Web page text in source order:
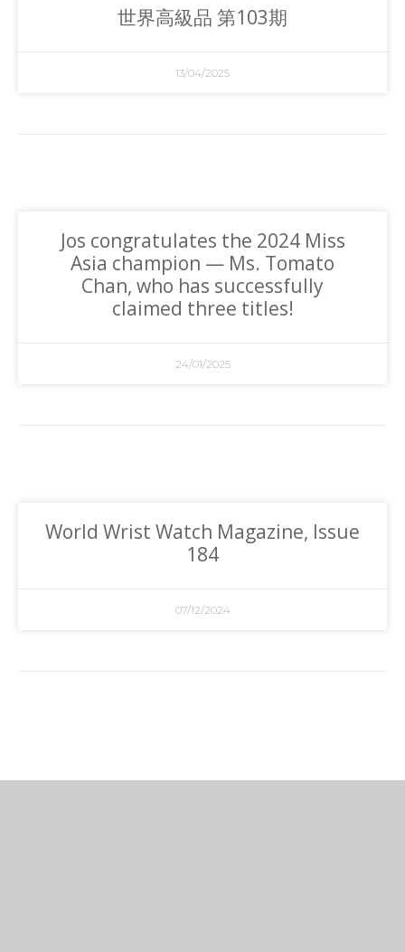
世界高級品 第103期
13/04/2025
Jos congratulates the 2024 Miss
Asia champion — Ms. Tomato
Chan, who has successfully
claimed three titles!
24/01/2025
World Wrist Watch Magazine, Issue
184
07/12/2024